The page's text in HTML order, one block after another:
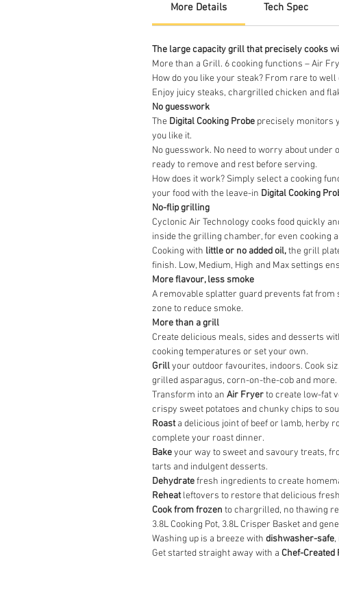
More Details Tech Spec
The large capacity grill that precisely cooks
More than a Grill. 6 cooking functions – Air
How do you like your steak? From rare to
Enjoy juicy steaks, chargrilled chicken and
No guesswork
The Digital Cooking Probe precisely monitors
you like it.
No guesswork. No need to worry about under
ready to remove and rest before serving.
How does it work? Simply select a cooking
your food with the leave-in Digital Cooking
No-flip grilling
Cyclonic Air Technology cooks food quickly
inside the grilling chamber, for even cooking
Cooking with little or no added oil,the grill
finish. Low, Medium, High and Max settings
More flavour, less smoke
A removable splatter guard prevents fat
zone to reduce smoke.
More than a grill
Create delicious meals, sides and desserts
cooking temperatures or set your own.
Grillyour outdoor favourites, indoors. Cook
grilled asparagus, corn-on-the-cob and
Transform into an Air Fryerto create low-fat
crispy sweet potatoes and chunky chips to
Roasta delicious joint of beef or lamb, herby
complete your roast dinner.
Bakeyour way to sweet and savoury treats,
tarts and indulgent desserts.
Dehydratefresh ingredients to create
Reheatleftovers to restore that delicious
Cook from frozen to chargrilled, no thawing
3.8L Cooking Pot, 3.8L Crisper Basket and
Washing up is a breeze with dishwasher-safe
Get started straight away with a Chef-Created